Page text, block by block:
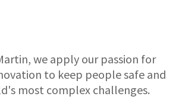
we apply our passion for
to keep people safe and
most complex challenges.